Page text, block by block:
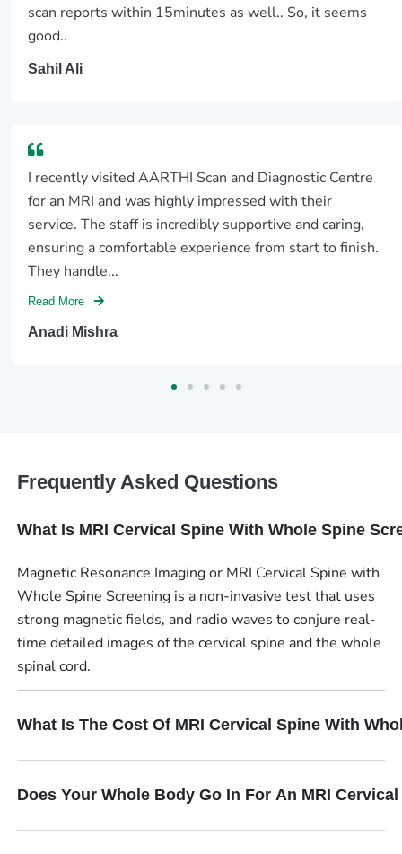
scan reports within 15minutes as well.. So, it seems
good..
Sahil Ali
I recently visited AARTHI Scan and Diagnostic Centre
for an MRI and was highly impressed with their
service. The staff is incredibly supportive and caring,
ensuring a comfortable experience from start to finish.
They handle...
Read More
Anadi Mishra
Frequently Asked Questions
What Is MRI Cervical Spine With Whole Spine
Magnetic Resonance Imaging or MRI Cervical Spine with
Whole Spine Screening is a non-invasive test that uses
strong magnetic fields, and radio waves to conjure real-
time detailed images of the cervical spine and the whole
spinal cord.
What Is The Cost Of MRI Cervical Spine With
Does Your Whole Body Go In For An MRI